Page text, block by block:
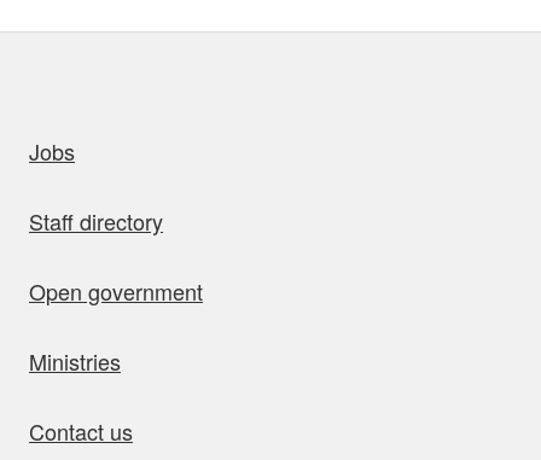
Jobs
Staff directory
Open government
Ministries
Contact us